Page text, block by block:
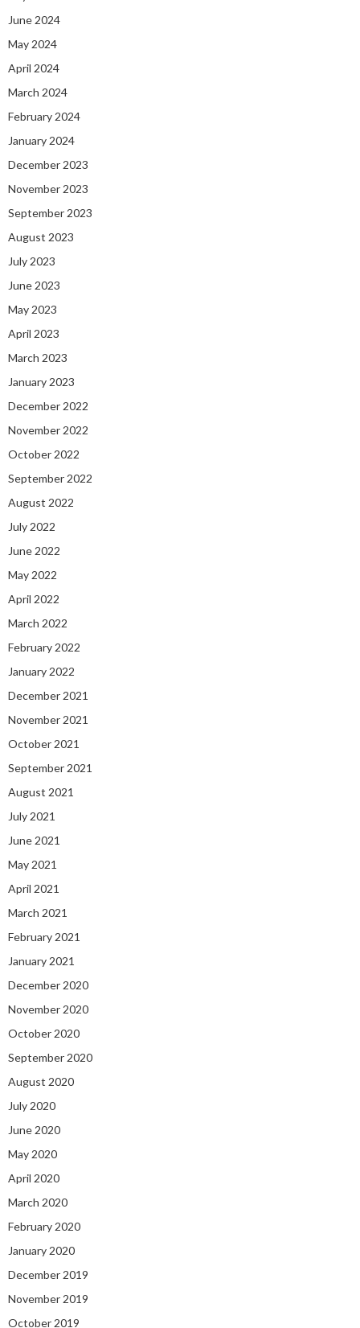
June 2024
May 2024
April 2024
March 2024
February 2024
January 2024
December 2023
November 2023
September 2023
August 2023
July 2023
June 2023
May 2023
April 2023
March 2023
January 2023
December 2022
November 2022
October 2022
September 2022
August 2022
July 2022
June 2022
May 2022
April 2022
March 2022
February 2022
January 2022
December 2021
November 2021
October 2021
September 2021
August 2021
July 2021
June 2021
May 2021
April 2021
March 2021
February 2021
January 2021
December 2020
November 2020
October 2020
September 2020
August 2020
July 2020
June 2020
May 2020
April 2020
March 2020
February 2020
January 2020
December 2019
November 2019
October 2019